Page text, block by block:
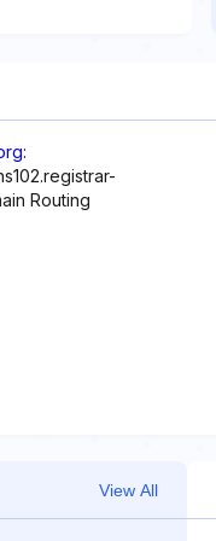
:
Routing
View All